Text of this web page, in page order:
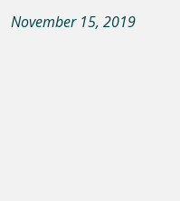
November 15, 2019